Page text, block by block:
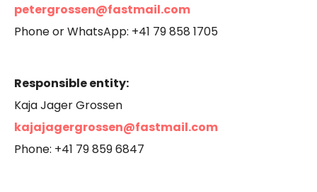
petergrossen@fastmail.com
Phone or WhatsApp: +41 79 858 1705
Responsible entity:
Kaja Jager Grossen
kajajagergrossen@fastmail.com
Phone: +41 79 859 6847